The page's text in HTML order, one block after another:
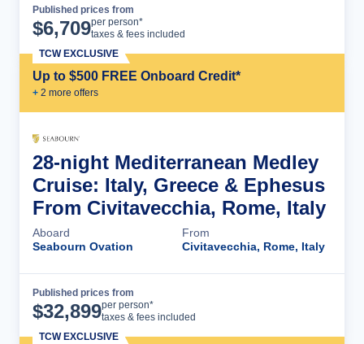
Published prices from
$6,709per person*
taxes & fees included
Up to $500 FREE Onboard Credit*
+ 2 more offers
TCW EXCLUSIVE
28-night Mediterranean Medley
Cruise: Italy, Greece & Ephesus
From Civitavecchia, Rome, Italy
Aboard
Seabourn Ovation
From
Civitavecchia, Rome, Italy
Published prices from
$32,899per person*
taxes & fees included
TCW EXCLUSIVE